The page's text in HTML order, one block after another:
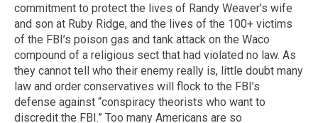
commitment to protect the lives of Randy Weaver’s wife
and son at Ruby Ridge, and the lives of the 100+ victims
of the FBI’s poison gas and tank attack on the Waco
compound of a religious sect that had violated no law. As
they cannot tell who their enemy really is, little doubt many
law and order conservatives will flock to the FBI’s
defense against “conspiracy theorists who want to
discredit the FBI.” Too many Americans are so